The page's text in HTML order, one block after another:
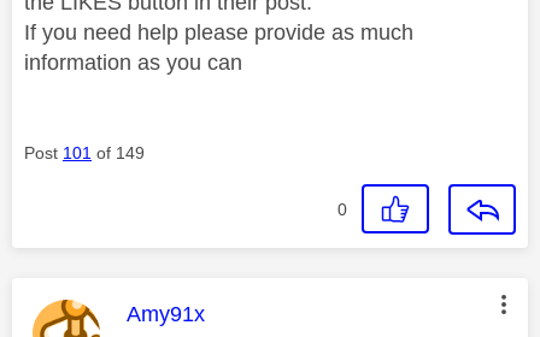
If you need help please provide as much
information as you can
Post 101 of 149
0
This message was authored by:
Amy91x